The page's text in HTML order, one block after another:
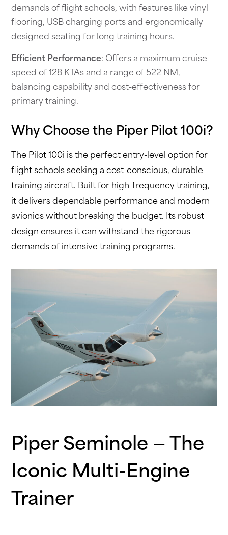
demands of flight schools, with features like vinyl
flooring, USB charging ports and ergonomically
designed seating for long training hours.
Efficient Performance: Offers a maximum cruise
speed of 128 KTAs and a range of 522 NM,
balancing capability and cost-effectiveness for
primary training.
Why Choose the Piper Pilot 100i?
The Pilot 100i is the perfect entry-level option for
flight schools seeking a cost-conscious, durable
training aircraft. Built for high-frequency training,
it delivers dependable performance and modern
avionics without breaking the budget. Its robust
design ensures it can withstand the rigorous
demands of intensive training programs.
Piper Seminole — The
Iconic Multi-Engine
Trainer